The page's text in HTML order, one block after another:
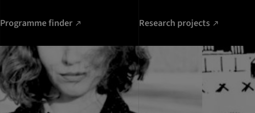
Programme finder Research projects